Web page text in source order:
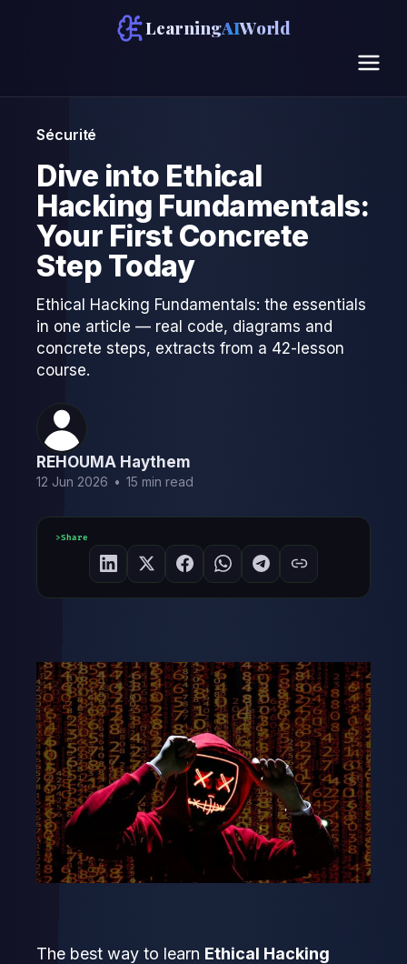
LearningAIWorld
Sécurité
Dive into Ethical
Hacking Fundamentals:
Your First Concrete
Step Today
Ethical Hacking Fundamentals: the essentials
in one article — real code, diagrams and
concrete steps, extracts from a 42-lesson
course.
REHOUMA Haythem
12 Jun 2026 • 15 min read
Share
The best way to learn Ethical Hacking